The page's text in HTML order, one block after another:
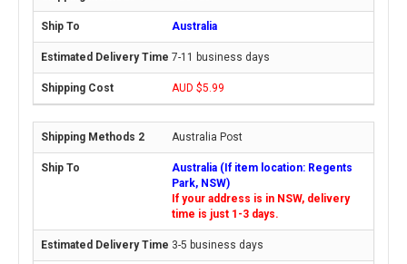
Australia
7-11 business days
AUD $5.99
Australia Post
Australia (If item location: Regents
Park, NSW)
If your address is in NSW, delivery
time is just 1-3 days.
3-5 business days